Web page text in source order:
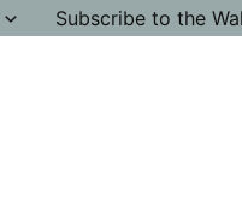
Subscribe to the